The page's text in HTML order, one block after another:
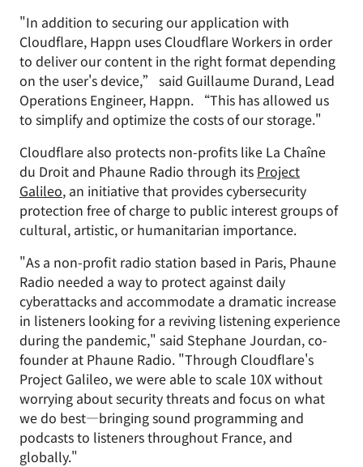
"In addition to securing our application with
Cloudflare, Happn uses Cloudflare Workers in order
to deliver our content in the right format depending
on the user's device,” said Guillaume Durand, Lead
Operations Engineer, Happn. “This has allowed us
to simplify and optimize the costs of our storage."
Cloudflare also protects non-profits like La Chaîne
du Droit and Phaune Radio through its Project
Galileo, an initiative that provides cybersecurity
protection free of charge to public interest groups of
cultural, artistic, or humanitarian importance.
"As a non-profit radio station based in Paris, Phaune
Radio needed a way to protect against daily
cyberattacks and accommodate a dramatic increase
in listeners looking for a reviving listening experience
during the pandemic," said Stephane Jourdan, co-
founder at Phaune Radio. "Through Cloudflare's
Project Galileo, we were able to scale 10X without
worrying about security threats and focus on what
we do best—bringing sound programming and
podcasts to listeners throughout France, and
globally."